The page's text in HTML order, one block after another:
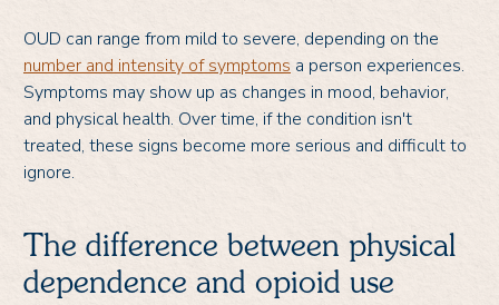
OUD can range from mild to severe, depending on the
number and intensity of symptoms a person experiences.
Symptoms may show up as changes in mood, behavior,
and physical health. Over time, if the condition isn't
treated, these signs become more serious and difficult to
ignore.
The difference between physical
dependence and opioid use